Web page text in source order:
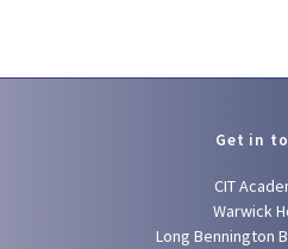
Get in
CIT
Warwick
Long Bennington